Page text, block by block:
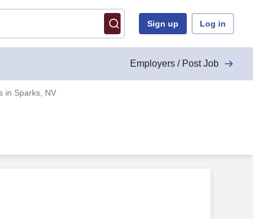
Sign up Log in
Employers / Post Job
in Sparks, NV